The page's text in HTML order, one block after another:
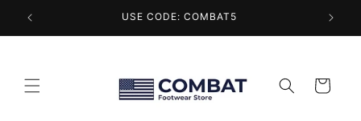
content
USE CODE: COMBAT5
Cart